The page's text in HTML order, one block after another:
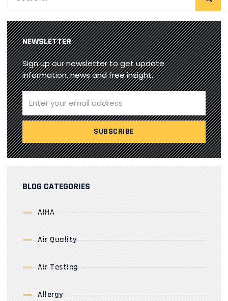
NEWSLETTER
Sign up our newsletter to get update
information, news and free insight.
BLOG CATEGORIES
AIHA
Air Quality
Air Testing
Allergy